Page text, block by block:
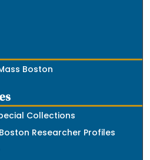
Boston
Collections
Researcher Profiles